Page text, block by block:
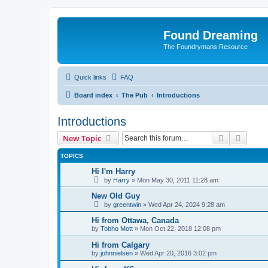
Found Dreaming
The Foundrymans Resource
Quick links FAQ
Board index The Pub Introductions
Introductions
New Topic Search
TOPICS
Hi I'm Harry
by Harry » Mon May 30, 2011 11:28 am
New Old Guy
by greentwin » Wed Apr 24, 2024 9:28 am
Hi from Ottawa, Canada
by Tobho Mott » Mon Oct 22, 2018 12:08 pm
Hi from Calgary
by johnnielsen » Wed Apr 20, 2016 3:02 pm